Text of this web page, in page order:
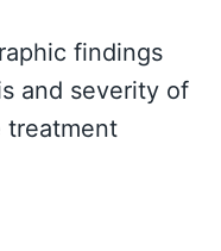
findings
and severity of
treatment